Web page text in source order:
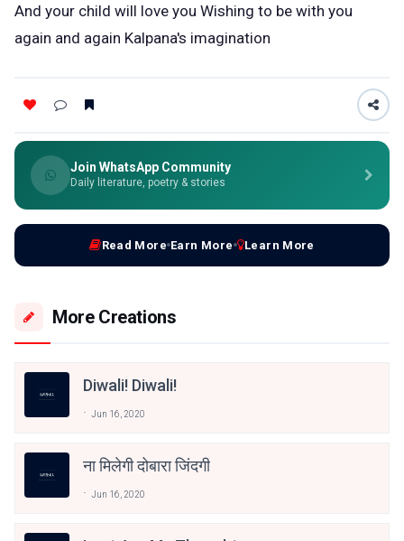
And your child will love you Wishing to be with you
again and again Kalpana's imagination
Join WhatsApp Community
Daily literature, poetry & stories
Read More Earn More Learn More
More Creations
Diwali! Diwali!
Jun 16, 2020
ना मिलेगी दोबारा जिंदगी
Jun 16, 2020